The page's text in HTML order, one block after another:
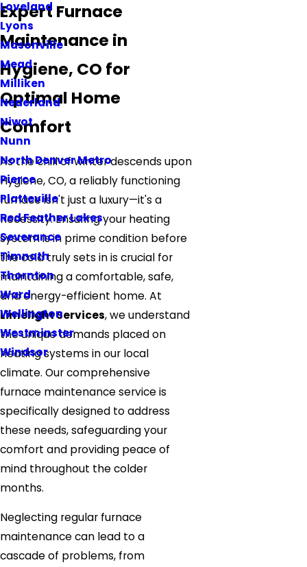
Loveland
Lyons
Masonville
Mead
Milliken
Nederland
Niwot
Nunn
North Denver Metro
Pierce
Platteville
Red Feather Lakes
Severance
Timnath
Thornton
Ward
Wellington
Westminster
Windsor
Expert Furnace
Maintenance in
Hygiene, CO for
Optimal Home
Comfort
As the chill of winter descends upon
Hygiene, CO, a reliably functioning
furnace isn't just a luxury—it's a
necessity. Ensuring your heating
system is in prime condition before
the cold truly sets in is crucial for
maintaining a comfortable, safe,
and energy-efficient home. At
Limelight Services, we understand
the unique demands placed on
heating systems in our local
climate. Our comprehensive
furnace maintenance service is
specifically designed to address
these needs, safeguarding your
comfort and providing peace of
mind throughout the colder
months.
Neglecting regular furnace
maintenance can lead to a
cascade of problems, from